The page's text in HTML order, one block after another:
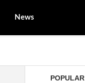
News
POPULAR